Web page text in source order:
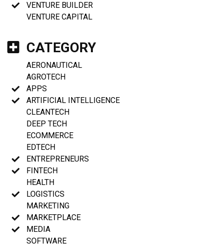
VENTURE BUILDER
VENTURE CAPITAL
CATEGORY
AERONAUTICAL
AGROTECH
APPS
ARTIFICIAL INTELLIGENCE
CLEANTECH
DEEP TECH
ECOMMERCE
EDTECH
ENTREPRENEURS
FINTECH
HEALTH
LOGISTICS
MARKETING
MARKETPLACE
MEDIA
SOFTWARE